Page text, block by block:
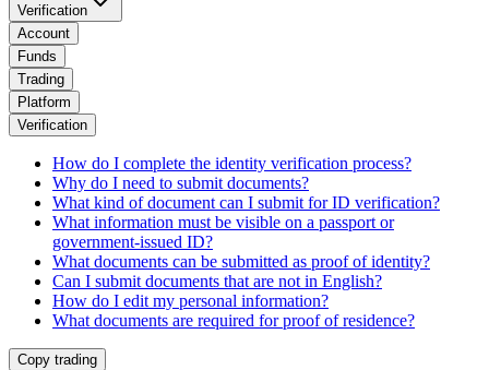
Verification
Account
Funds
Trading
Platform
Verification
How do I complete the identity verification process?
Why do I need to submit documents?
What kind of document can I submit for ID verification?
What information must be visible on a passport or
government-issued ID?
What documents can be submitted as proof of identity?
Can I submit documents that are not in English?
How do I edit my personal information?
What documents are required for proof of residence?
Copy trading